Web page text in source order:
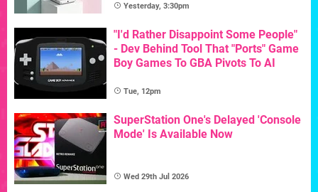
Yesterday, 3:30pm
"I'd Rather Disappoint Some People"
- Dev Behind Tool That "Ports" Game
Boy Games To GBA Pivots To AI
Tue, 12pm
SuperStation One's Delayed 'Console
Mode' Is Available Now
Wed 29th Jul 2026